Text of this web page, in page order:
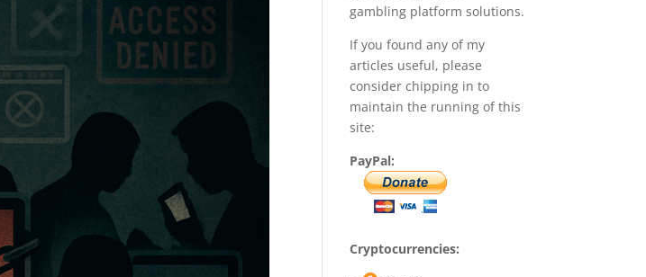
gambling platform solutions.
If you found any of my
articles useful, please
consider chipping in to
maintain the running of this
site:
PayPal:
Cryptocurrencies: